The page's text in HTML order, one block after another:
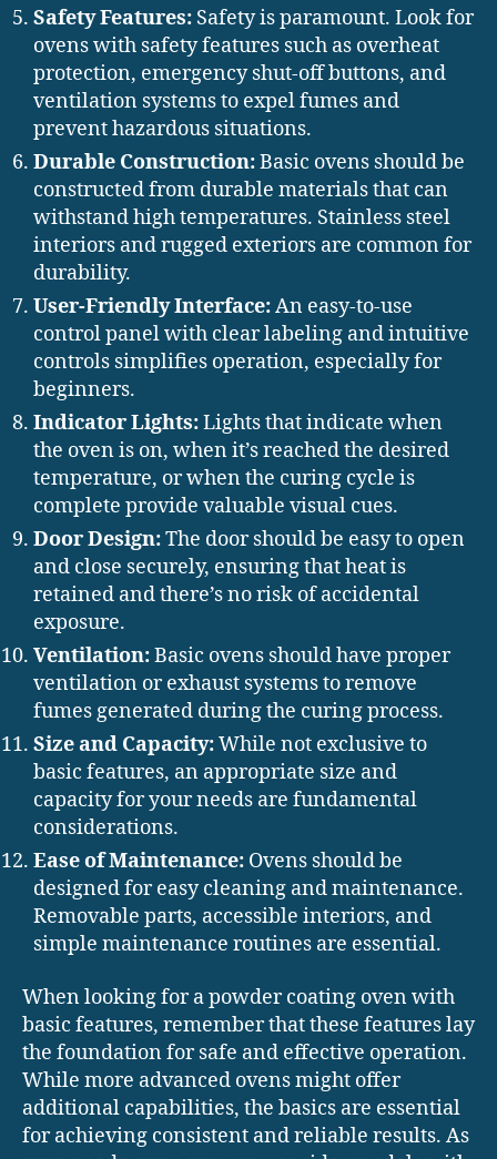
Safety Features: Safety is paramount. Look for
ovens with safety features such as overheat
protection, emergency shut-off buttons, and
ventilation systems to expel fumes and
prevent hazardous situations.
Durable Construction:Basic ovens should be
constructed from durable materials that can
withstand high temperatures. Stainless steel
interiors and rugged exteriors are common for
durability.
User-Friendly Interface:An easy-to-use
control panel with clear labeling and intuitive
controls simplifies operation, especially for
beginners.
Indicator Lights:Lights that indicate when
the oven is on, when it’s reached the desired
temperature, or when the curing cycle is
complete provide valuable visual cues.
Door Design:The door should be easy to open
and close securely, ensuring that heat is
retained and there’s no risk of accidental
exposure.
Ventilation:Basic ovens should have proper
ventilation or exhaust systems to remove
fumes generated during the curing process.
Size and Capacity:While not exclusive to
basic features, an appropriate size and
capacity for your needs are fundamental
considerations.
Ease of Maintenance: Ovens should be
designed for easy cleaning and maintenance.
Removable parts, accessible interiors, and
simple maintenance routines are essential.
When looking for a powder coating oven with
basic features, remember that these features lay
the foundation for safe and effective operation.
While more advanced ovens might offer
additional capabilities, the basics are essential
for achieving consistent and reliable results. As